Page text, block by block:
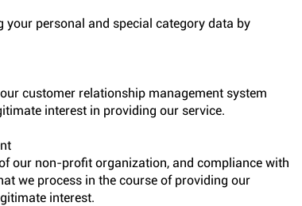
personal and special category data by
customer relationship management system
interest in providing our service.
our non-profit organization, and compliance with
we process in the course of providing our
interest.